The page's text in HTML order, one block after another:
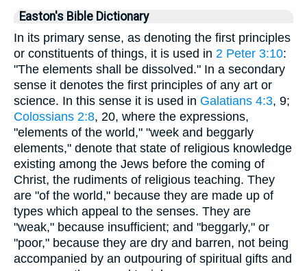
Easton's Bible Dictionary
In its primary sense, as denoting the first principles
or constituents of things, it is used in 2 Peter 3:10:
"The elements shall be dissolved." In a secondary
sense it denotes the first principles of any art or
science. In this sense it is used in Galatians 4:3, 9;
Colossians 2:8, 20, where the expressions,
"elements of the world," "week and beggarly
elements," denote that state of religious knowledge
existing among the Jews before the coming of
Christ, the rudiments of religious teaching. They
are "of the world," because they are made up of
types which appeal to the senses. They are
"weak," because insufficient; and "beggarly," or
"poor," because they are dry and barren, not being
accompanied by an outpouring of spiritual gifts and